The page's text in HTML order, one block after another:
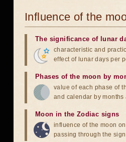
Influence of the
The significance of lunar
characteristic and
effect of lunar days per
Phases of the moon by
value of each phase of
and calendar by months
Moon in the Zodiac signs
influence of the moon
passing through the